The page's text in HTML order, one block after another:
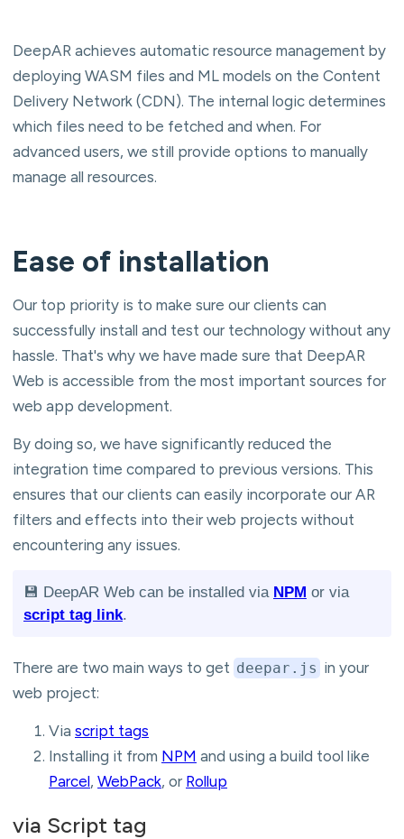
DeepAR achieves automatic resource management by
deploying WASM files and ML models on the Content
Delivery Network (CDN). The internal logic determines
which files need to be fetched and when. For
advanced users, we still provide options to manually
manage all resources.
Ease of installation
Our top priority is to make sure our clients can
successfully install and test our technology without any
hassle. That's why we have made sure that DeepAR
Web is accessible from the most important sources for
web app development.
By doing so, we have significantly reduced the
integration time compared to previous versions. This
ensures that our clients can easily incorporate our AR
filters and effects into their web projects without
encountering any issues.
💾 DeepAR Web can be installed via NPM or via
script tag link.
There are two main ways to get deepar.js in your
web project:
Via script tags
Installing it from NPM and using a build tool like
Parcel, WebPack, or Rollup
via Script tag